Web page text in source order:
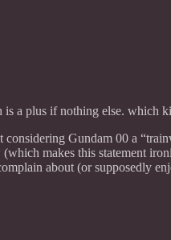
a plus if nothing else. which
Gundam 00 a
makes this statement
about (or supposedly